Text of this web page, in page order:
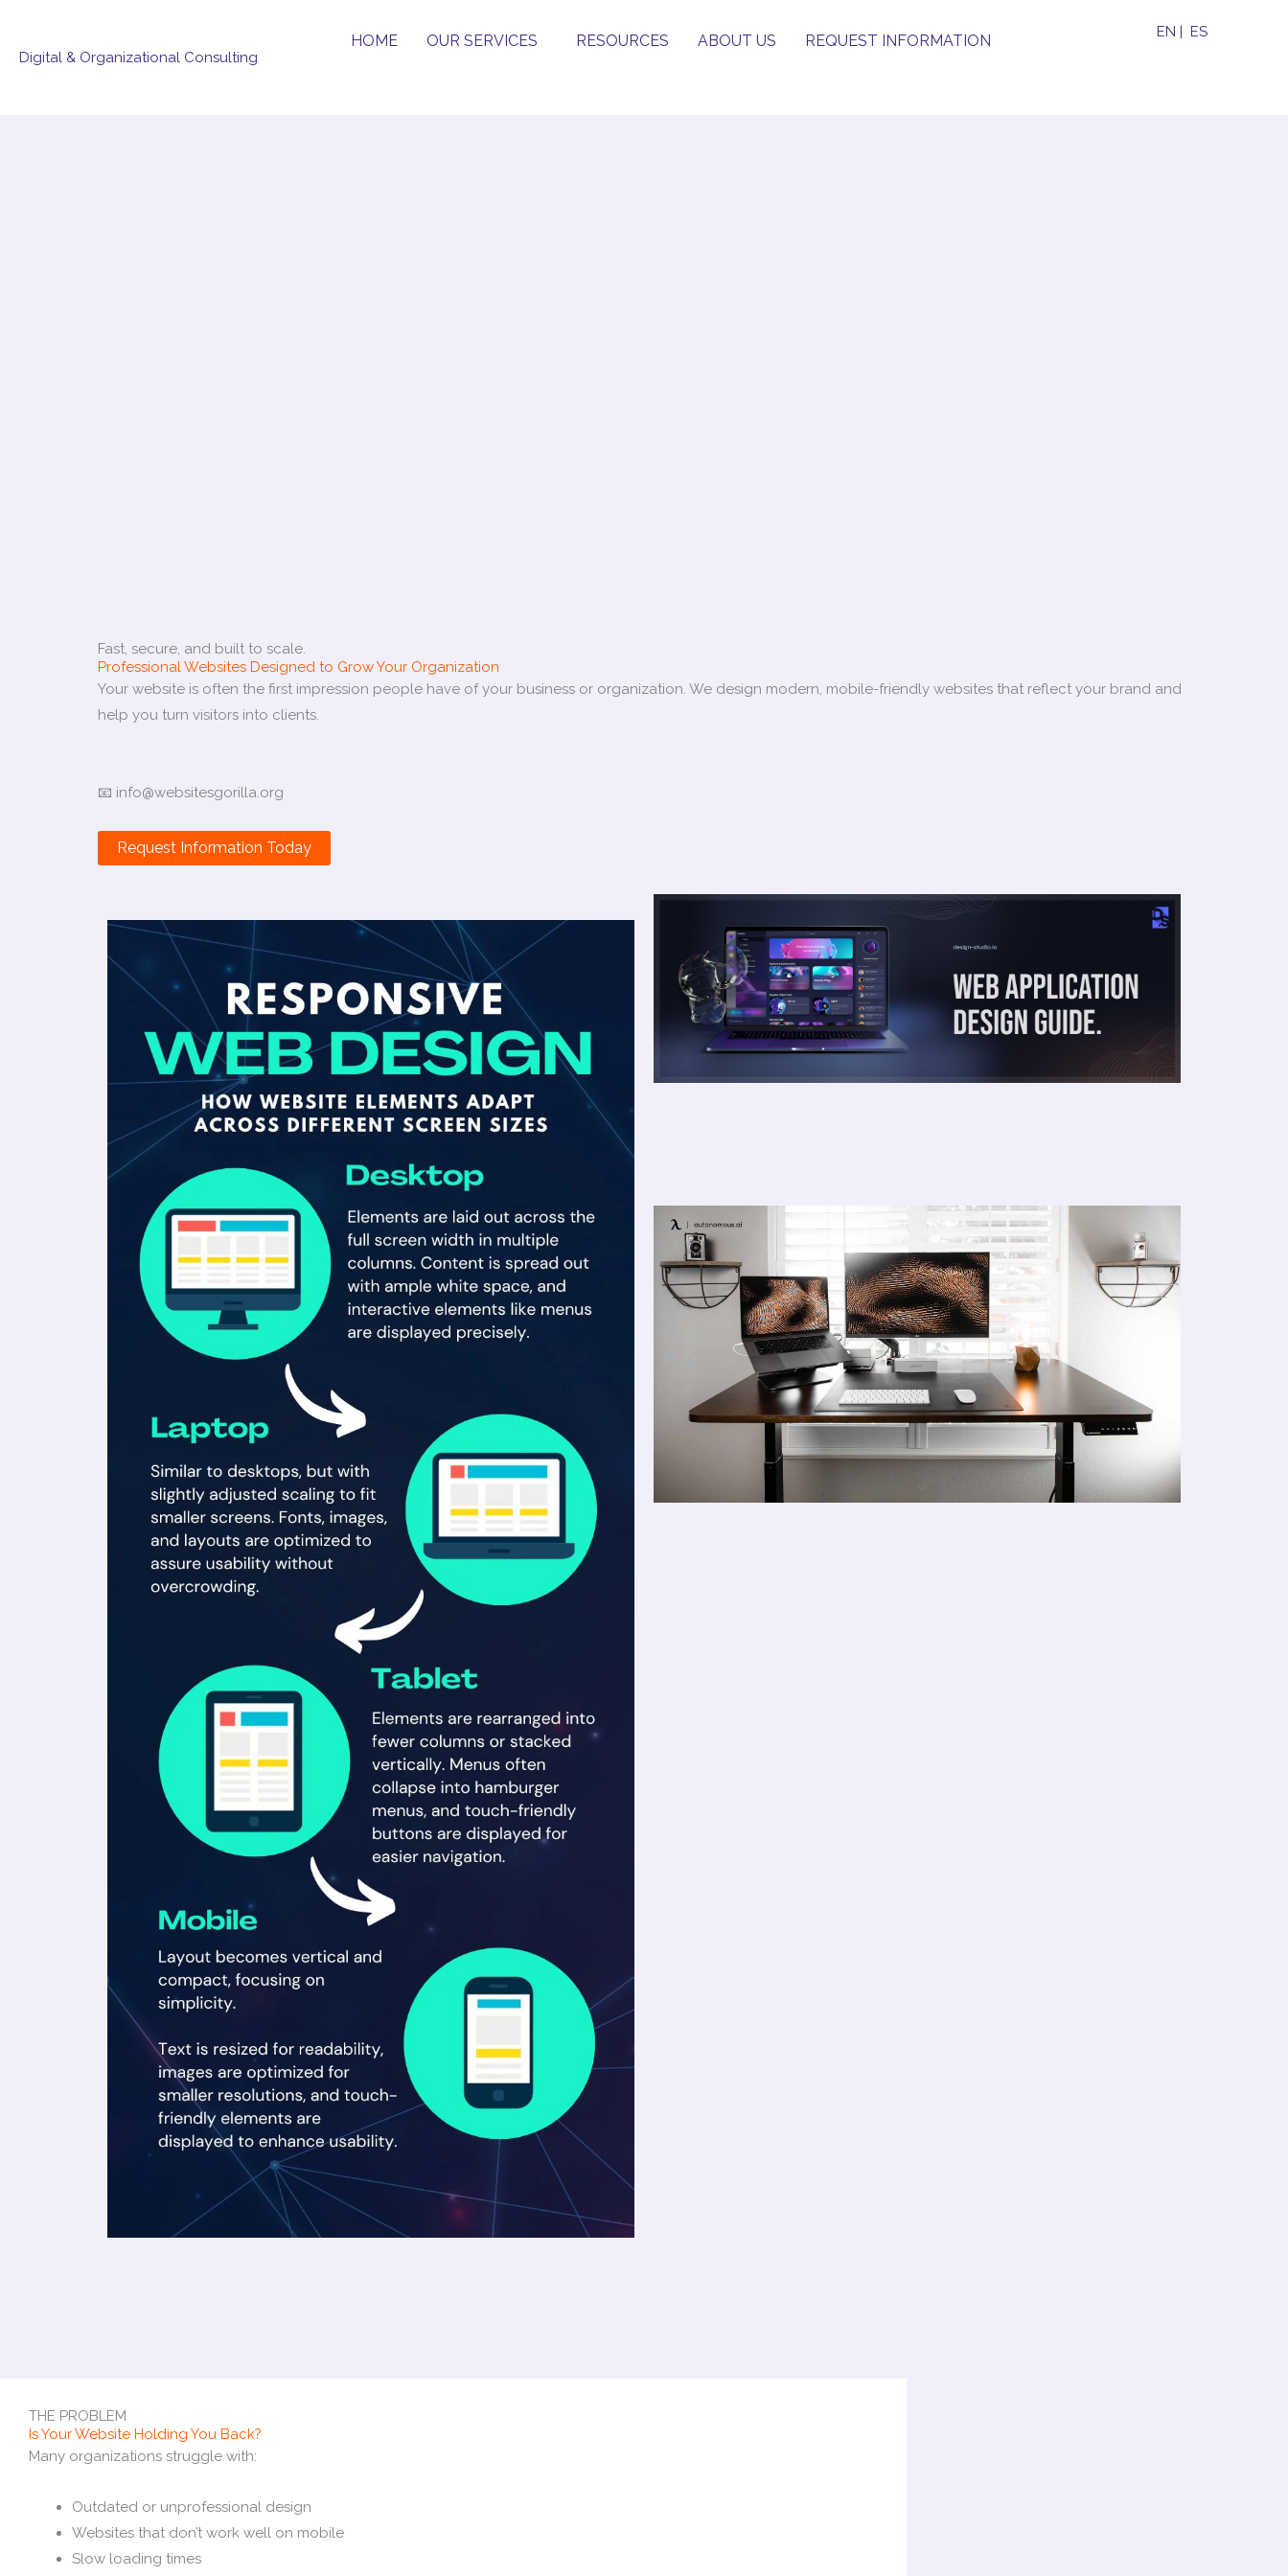
content
Digital & Organizational Consulting
HOME OUR SERVICES RESOURCES ABOUT US REQUEST INFORMATION EN |ES
Fast, secure, and built to scale.
Professional Websites Designed to Grow Your Organization
Your website is often the first impression people have of your business or organization. We design modern, mobile-friendly websites that reflect your brand and
help you turn visitors into clients.
📧 info@websitesgorilla.org
Request Information Today
THE PROBLEM
Is Your Website Holding You Back?
Many organizations struggle with:
Outdated or unprofessional design
Websites that don’t work well on mobile
Slow loading times